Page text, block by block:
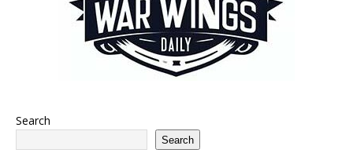
Search
Search